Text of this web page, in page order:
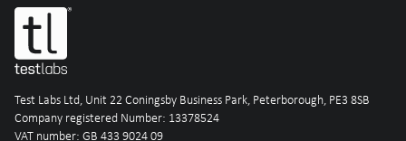
Test Labs Ltd, Unit 22 Coningsby Business Park, Peterborough, PE3 8SB
Company registered Number: 13378524
VAT number: GB 433 9024 09